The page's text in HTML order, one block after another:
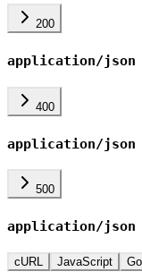
200
application/json
400
application/json
500
application/json
cURL JavaScript Go